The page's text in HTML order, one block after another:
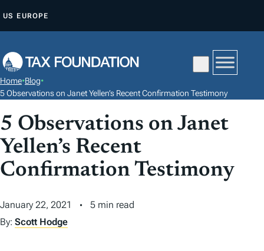
P
O
O
N
E
T
US EUROPE
Home•Blog•
5 Observations on Janet Yellen’s Recent Confirmation Testimony
5 Observations on Janet
Yellen’s Recent
Confirmation Testimony
January 22, 2021
5 min read
By: Scott Hodge